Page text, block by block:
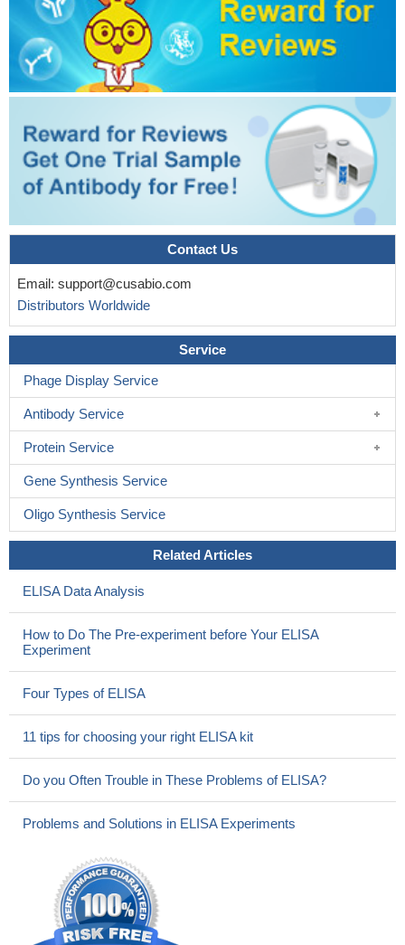
Contact Us
Email: support@cusabio.com
Distributors Worldwide
Service
Phage Display Service
Antibody Service
Protein Service
Gene Synthesis Service
Oligo Synthesis Service
Related Articles
ELISA Data Analysis
How to Do The Pre-experiment before Your ELISA
Experiment
Four Types of ELISA
11 tips for choosing your right ELISA kit
Do you Often Trouble in These Problems of ELISA?
Problems and Solutions in ELISA Experiments